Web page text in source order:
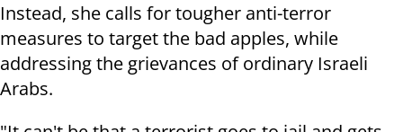
Instead, she calls for tougher anti-terror
measures to target the bad apples, while
addressing the grievances of ordinary Israeli
Arabs.